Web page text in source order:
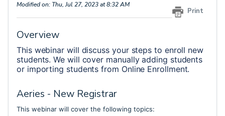
Print
Modified on: Thu, Jul 27, 2023 at 8:32 AM
Overview
This webinar will discuss your steps to enroll new
students. We will cover manually adding students
or importing students from Online Enrollment.
Aeries - New Registrar
This webinar will cover the following topics: